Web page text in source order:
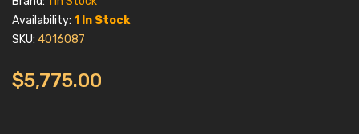
Availability: 1 In Stock
SKU: 4016087
$5,775.00